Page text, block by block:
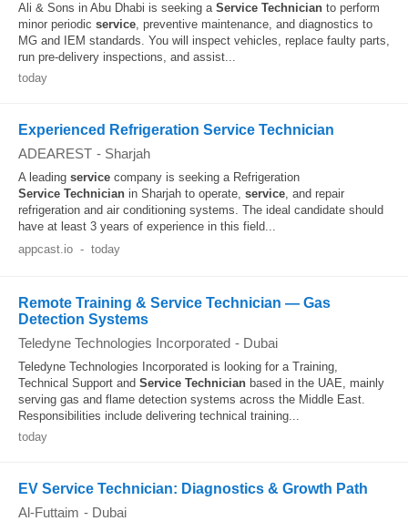
Ali & Sons in Abu Dhabi is seeking a Service Technician to perform
minor periodic service, preventive maintenance, and diagnostics to
MG and IEM standards. You will inspect vehicles, replace faulty parts,
run pre-delivery inspections, and assist...
today
Experienced Refrigeration Service Technician
ADEAREST - Sharjah
A leading service company is seeking a Refrigeration
Service Technician in Sharjah to operate, service, and repair
refrigeration and air conditioning systems. The ideal candidate should
have at least 3 years of experience in this field...
appcast.io - today
Remote Training & Service Technician — Gas
Detection Systems
Teledyne Technologies Incorporated - Dubai
Teledyne Technologies Incorporated is looking for a Training,
Technical Support and Service Technician based in the UAE, mainly
serving gas and flame detection systems across the Middle East.
Responsibilities include delivering technical training...
today
EV Service Technician: Diagnostics & Growth Path
Al-Futtaim - Dubai